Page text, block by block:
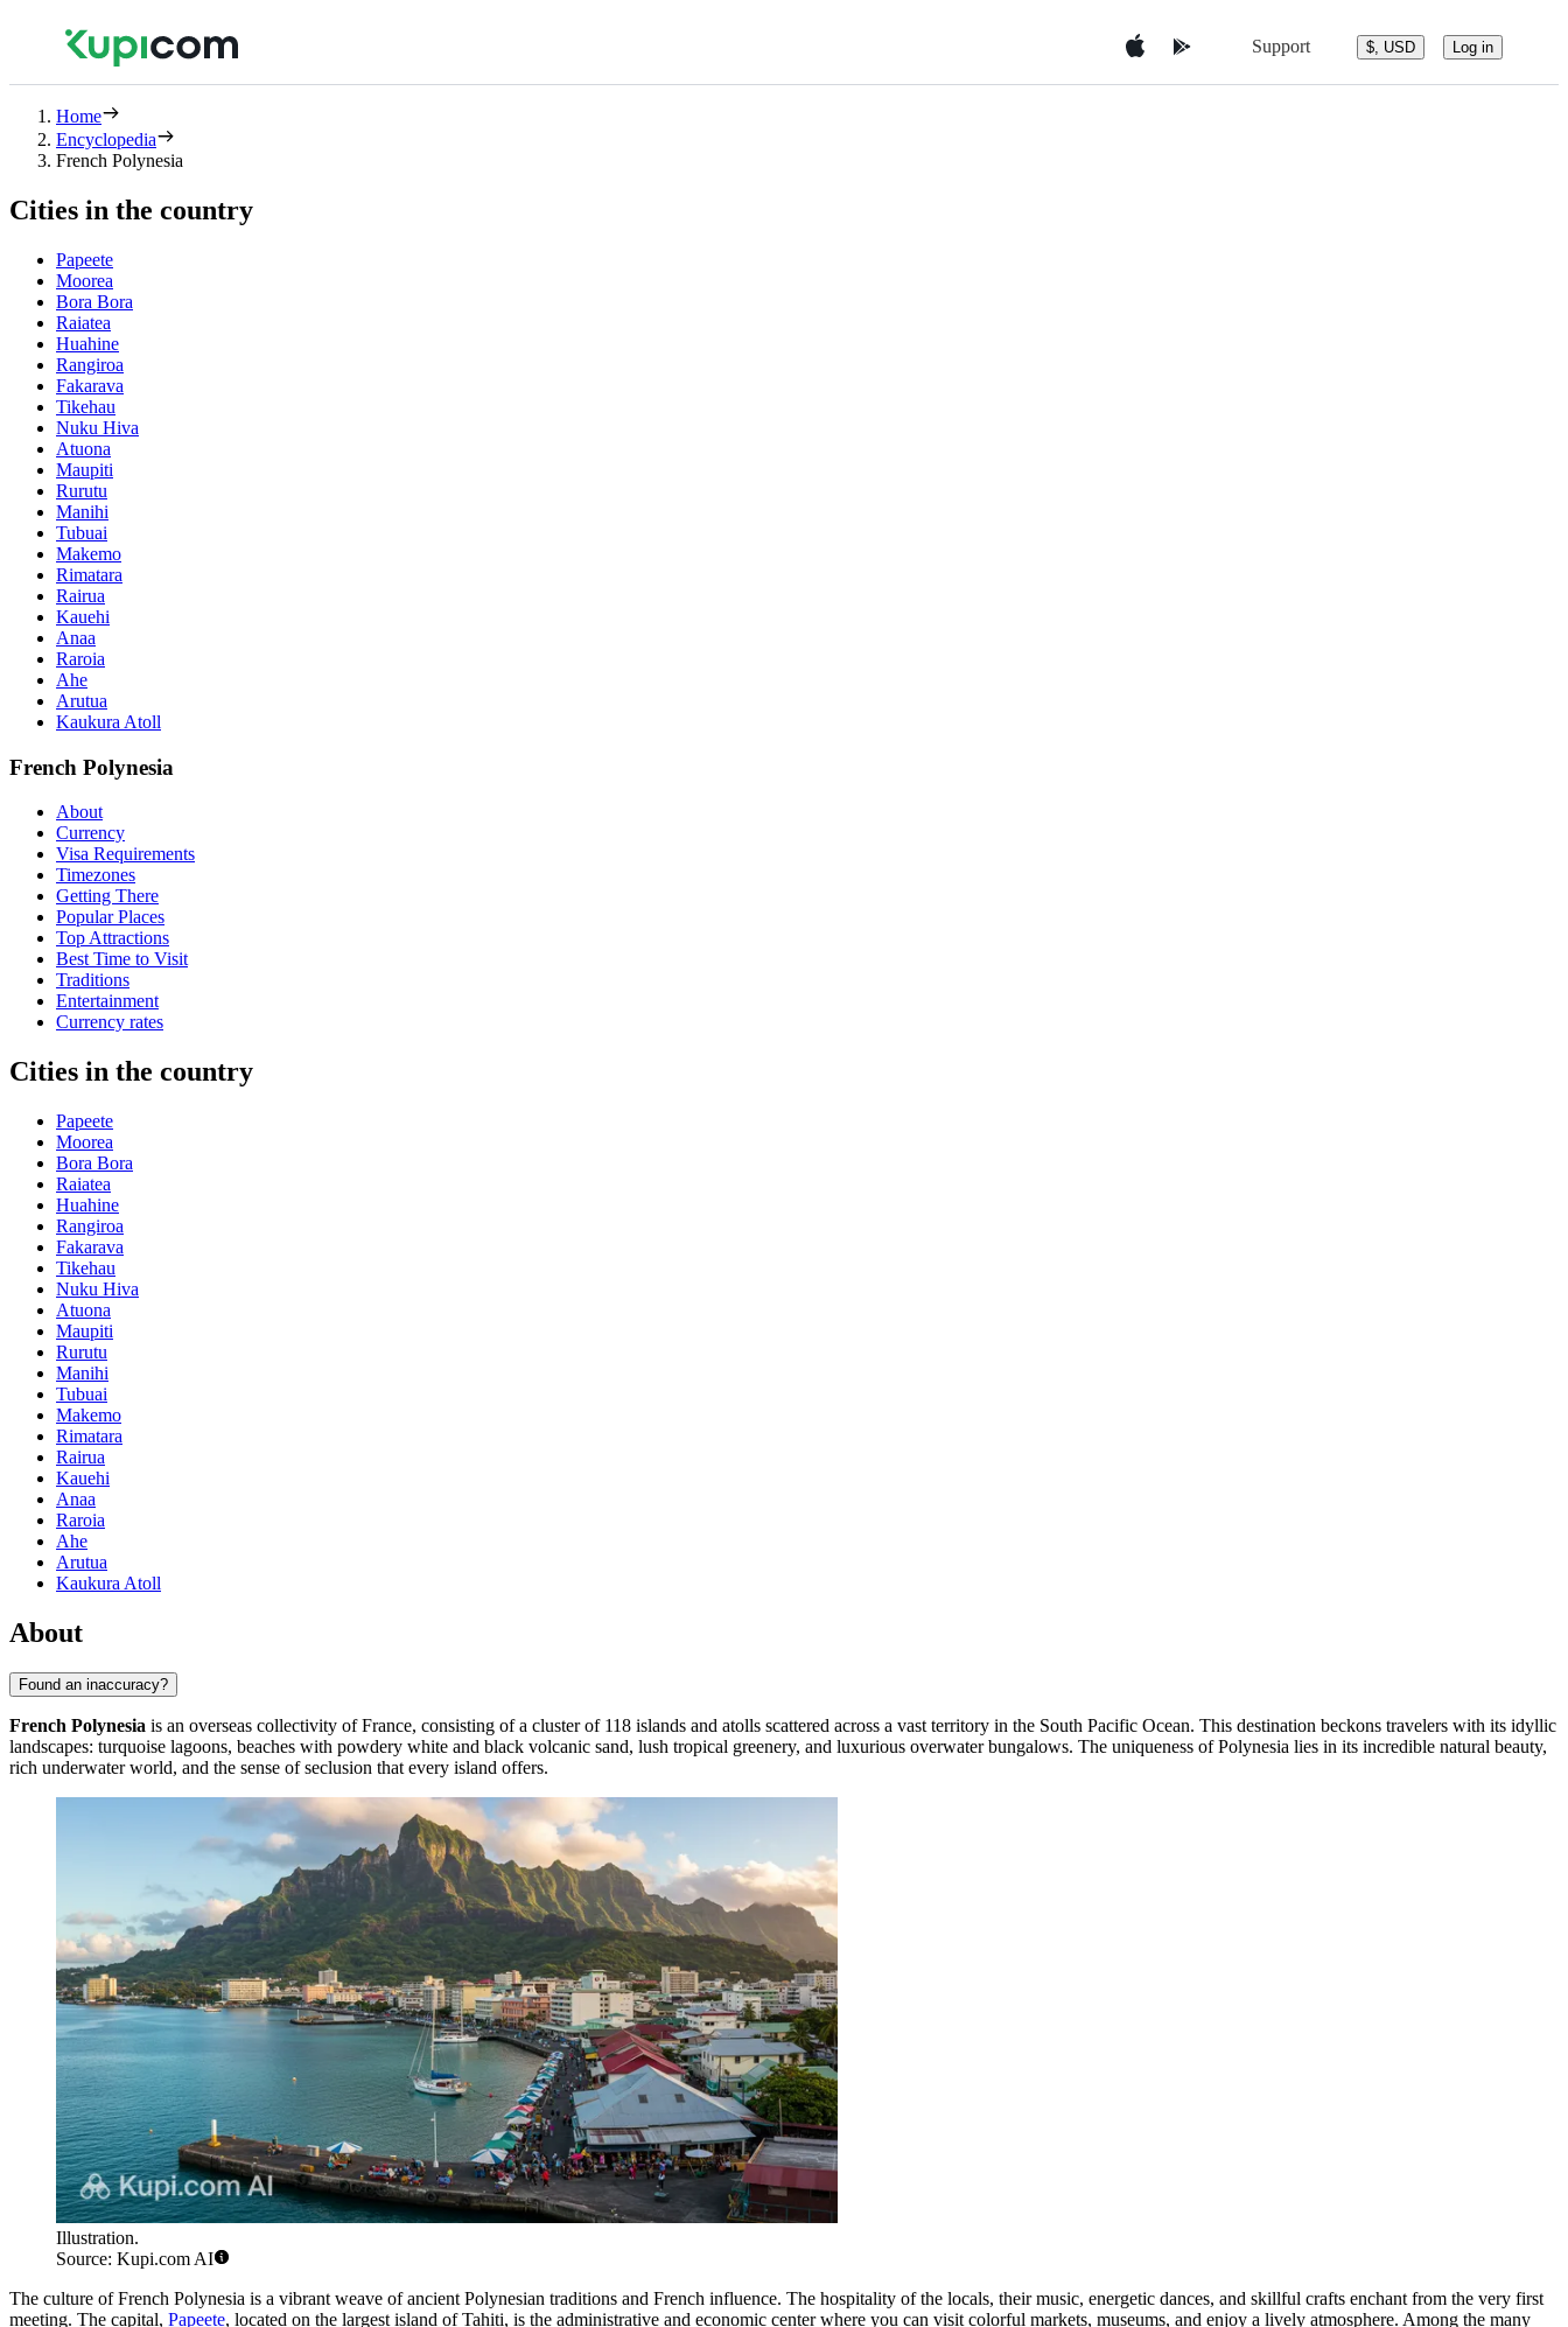
Support $, USD Log in
Home
Encyclopedia
French Polynesia
Cities in the country
Papeete
Moorea
Bora Bora
Raiatea
Huahine
Rangiroa
Fakarava
Tikehau
Nuku Hiva
Atuona
Maupiti
Rurutu
Manihi
Tubuai
Makemo
Rimatara
Rairua
Kauehi
Anaa
Raroia
Ahe
Arutua
Kaukura Atoll
French Polynesia
About
Currency
Visa Requirements
Timezones
Getting There
Popular Places
Top Attractions
Best Time to Visit
Traditions
Entertainment
Currency rates
Cities in the country
Papeete
Moorea
Bora Bora
Raiatea
Huahine
Rangiroa
Fakarava
Tikehau
Nuku Hiva
Atuona
Maupiti
Rurutu
Manihi
Tubuai
Makemo
Rimatara
Rairua
Kauehi
Anaa
Raroia
Ahe
Arutua
Kaukura Atoll
About
Found an inaccuracy?
French Polynesia is an overseas collectivity of France, consisting of a cluster of 118 islands and atolls scattered across a vast territory in the South Pacific Ocean. This destination beckons travelers with its idyllic
landscapes: turquoise lagoons, beaches with powdery white and black volcanic sand, lush tropical greenery, and luxurious overwater bungalows. The uniqueness of Polynesia lies in its incredible natural beauty,
rich underwater world, and the sense of seclusion that every island offers.
Illustration.
Source: Kupi.com AI
The culture of French Polynesia is a vibrant weave of ancient Polynesian traditions and French influence. The hospitality of the locals, their music, energetic dances, and skillful crafts enchant from the very first
meeting. The capital, Papeete, located on the largest island of Tahiti, is the administrative and economic center where you can visit colorful markets, museums, and enjoy a lively atmosphere. Among the many